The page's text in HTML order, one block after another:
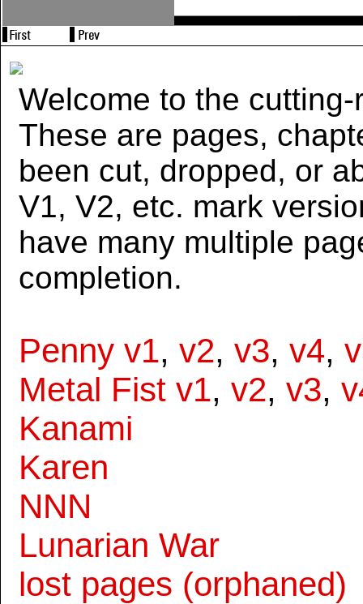
Welcome to the cutting-
These are pages,
been cut, dropped, or
V1, V2, etc. mark
have many multiple
completion.
Penny v1, v2, v3, v4,
Metal Fist v1, v2, v3,
Kanami
Karen
NNN
Lunarian War
lost pages (orphaned)